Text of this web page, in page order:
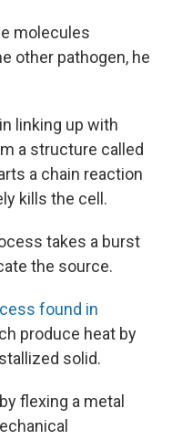
molecules
other pathogen, he
linking up with
a structure called
a chain reaction
kills the cell.
takes a burst
the source.
found in
produce heat by
solid.
flexing a metal